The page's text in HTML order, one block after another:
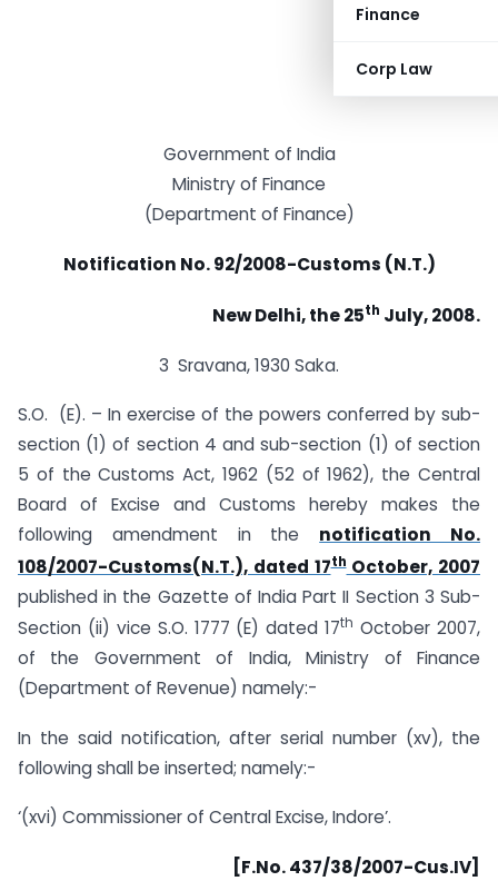
Finance
Corp Law
Government of India
Ministry of Finance
(Department of Finance)
Notification No. 92/2008-Customs (N.T.)
New Delhi, the 25th July, 2008.
3 Sravana, 1930 Saka.
S.O. (E). – In exercise of the powers conferred by sub-
section (1) of section 4 and sub-section (1) of section
5 of the Customs Act, 1962 (52 of 1962), the Central
Board of Excise and Customs hereby makes the
following amendment in the notification No.
108/2007-Customs(N.T.), dated 17thOctober, 2007
published in the Gazette of India Part II Section 3 Sub-
Section (ii) vice S.O. 1777 (E) dated 17th October 2007,
of the Government of India, Ministry of Finance
(Department of Revenue) namely:-
In the said notification, after serial number (xv), the
following shall be inserted; namely:-
‘(xvi) Commissioner of Central Excise, Indore’.
[F.No. 437/38/2007-Cus.IV]